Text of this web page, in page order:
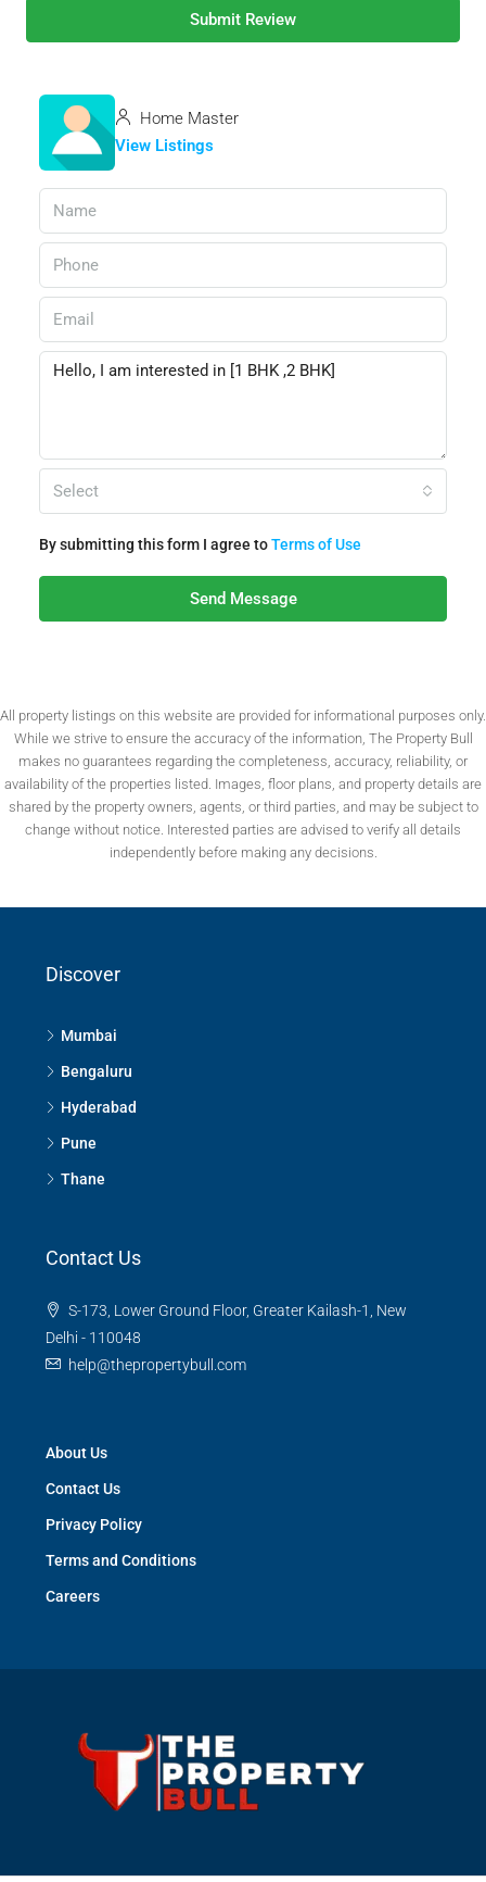
Submit Review
Home Master
View Listings
Select
By submitting this form I agree toTerms of Use
Send Message
All property listings on this website are provided for informational purposes only.
While we strive to ensure the accuracy of the information, The Property Bull
makes no guarantees regarding the completeness, accuracy, reliability, or
availability of the properties listed. Images, floor plans, and property details are
shared by the property owners, agents, or third parties, and may be subject to
change without notice. Interested parties are advised to verify all details
independently before making any decisions.
Discover
Mumbai
Bengaluru
Hyderabad
Pune
Thane
Contact Us
S-173, Lower Ground Floor, Greater Kailash-1, New
Delhi - 110048
help@thepropertybull.com
About Us
Contact Us
Privacy Policy
Terms and Conditions
Careers